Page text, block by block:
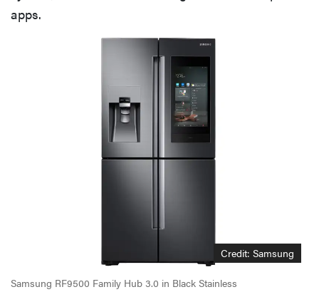
apps.
Credit: Samsung
Samsung RF9500 Family Hub 3.0 in Black Stainless